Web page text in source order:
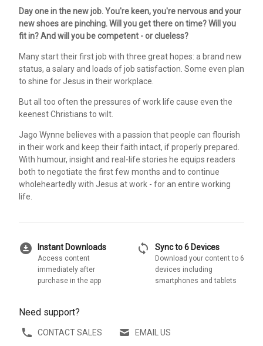
Day one in the new job. You're keen, you're nervous and your
new shoes are pinching. Will you get there on time? Will you
fit in? And will you be competent - or clueless?
Many start their first job with three great hopes: a brand new
status, a salary and loads of job satisfaction. Some even plan
to shine for Jesus in their workplace.
But all too often the pressures of work life cause even the
keenest Christians to wilt.
Jago Wynne believes with a passion that people can flourish
in their work and keep their faith intact, if properly prepared.
With humour, insight and real-life stories he equips readers
both to negotiate the first few months and to continue
wholeheartedly with Jesus at work - for an entire working
life.
download_for_offline Instant Downloads
Access content
immediately after
purchase in the app
sync Sync to 6 Devices
Download your content to 6
devices including
smartphones and tablets
Need support?
CONTACT SALES EMAIL US